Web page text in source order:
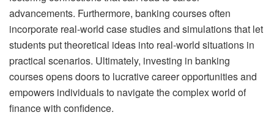
advancements. Furthermore, banking courses often
incorporate real-world case studies and simulations that let
students put theoretical ideas into real-world situations in
practical scenarios. Ultimately, investing in banking
courses opens doors to lucrative career opportunities and
empowers individuals to navigate the complex world of
finance with confidence.